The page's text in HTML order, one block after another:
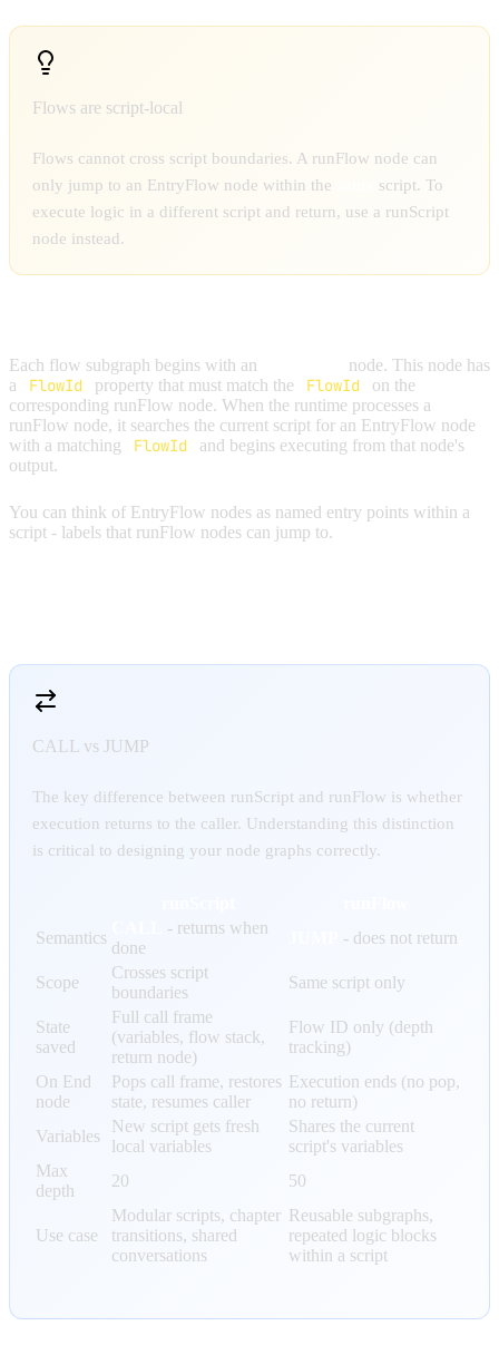
Flows are script-local
Flows cannot cross script boundaries. A runFlow node can
only jump to an EntryFlow node within the
script. To
execute logic in a different script and return, use a runScript
node instead.
Each flow subgraph begins with an
node. This node has
a
FlowId property that must match the FlowId
on the
corresponding runFlow node. When the runtime processes a
runFlow node, it searches the current script for an EntryFlow node
with a matching
FlowId
and begins executing from that node's
output.
You can think of EntryFlow nodes as named entry points within a
script - labels that runFlow nodes can jump to.
CALL vs JUMP
The key difference between runScript and runFlow is whether
execution returns to the caller. Understanding this distinction
is critical to designing your node graphs correctly.
Semantics
- returns when
done
- does not return
Scope
Crosses script
boundaries
Same script only
State
saved
Full call frame
(variables, flow stack,
return node)
Flow ID only (depth
tracking)
On End
node
Pops call frame, restores
state, resumes caller
Execution ends (no pop,
no return)
Variables
New script gets fresh
local variables
Shares the current
script's variables
Max
depth
20 50
Use case
Modular scripts, chapter
transitions, shared
conversations
Reusable subgraphs,
repeated logic blocks
within a script